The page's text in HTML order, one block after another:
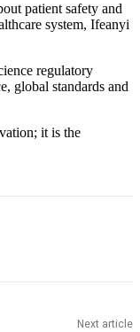
patient safety and
system, Ifeanyi
regulatory
global standards and
it is the
Next article